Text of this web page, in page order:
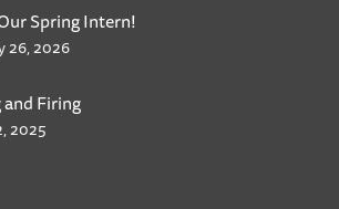
Spring Intern!
26, 2026
Firing
2025